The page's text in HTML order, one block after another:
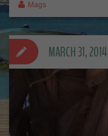
Mags
MARCH 31, 2014